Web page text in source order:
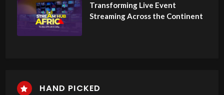
Transforming Live Event
Streaming Across the Continent
HAND PICKED